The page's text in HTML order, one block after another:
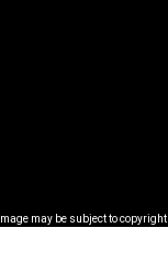
Image may be subject to copyright